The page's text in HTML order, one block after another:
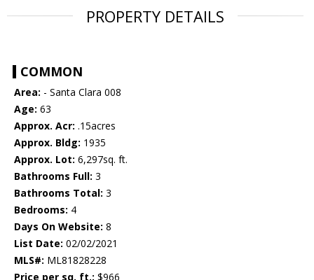
PROPERTY DETAILS
COMMON
Area: - Santa Clara 008
Age: 63
Approx. Acr: .15acres
Approx. Bldg: 1935
Approx. Lot: 6,297sq. ft.
Bathrooms Full: 3
Bathrooms Total: 3
Bedrooms: 4
Days On Website: 8
List Date: 02/02/2021
MLS#: ML81828228
Price per sq. ft.: $966